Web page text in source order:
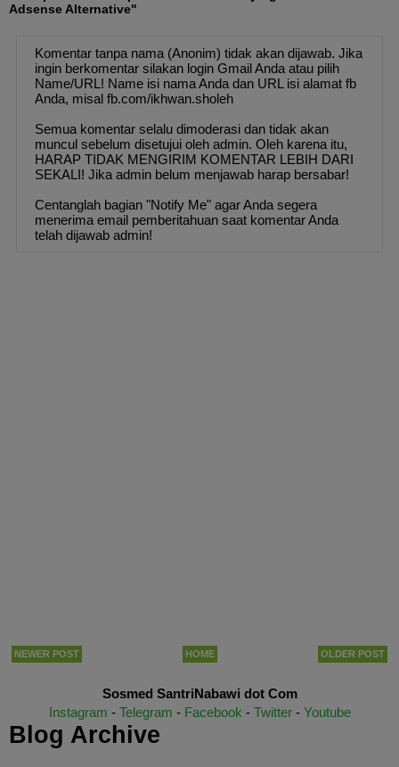
Adsense Alternative"
Komentar tanpa nama (Anonim) tidak akan dijawab. Jika
ingin berkomentar silakan login Gmail Anda atau pilih
Name/URL! Name isi nama Anda dan URL isi alamat fb
Anda, misal fb.com/ikhwan.sholeh
Semua komentar selalu dimoderasi dan tidak akan
muncul sebelum disetujui oleh admin. Oleh karena itu,
HARAP TIDAK MENGIRIM KOMENTAR LEBIH DARI
SEKALI! Jika admin belum menjawab harap bersabar!
Centanglah bagian "Notify Me" agar Anda segera
menerima email pemberitahuan saat komentar Anda
telah dijawab admin!
NEWER POST OLDER POST
HOME
Sosmed SantriNabawi dot Com
Instagram - Telegram - Facebook - Twitter- Youtube
Blog Archive